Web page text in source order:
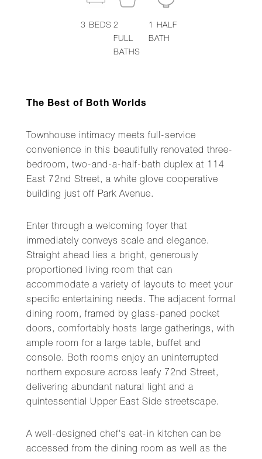
The Best of Both Worlds
Townhouse intimacy meets full-service
convenience in this beautifully renovated three-
bedroom, two-and-a-half-bath duplex at 114
East 72nd Street, a white glove cooperative
building just off Park Avenue.
Enter through a welcoming foyer that
immediately conveys scale and elegance.
Straight ahead lies a bright, generously
proportioned living room that can
accommodate a variety of layouts to meet your
specific entertaining needs. The adjacent formal
dining room, framed by glass-paned pocket
doors, comfortably hosts large gatherings, with
ample room for a large table, buffet and
console. Both rooms enjoy an uninterrupted
northern exposure across leafy 72nd Street,
delivering abundant natural light and a
quintessential Upper East Side streetscape.
A well-designed chef's eat-in kitchen can be
accessed from the dining room as well as the
3 BEDS 2
FULL
BATHS
1 HALF
BATH